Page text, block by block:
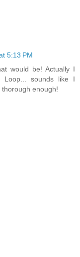
5:13 PM
would be! Actually I
sounds like I
enough!